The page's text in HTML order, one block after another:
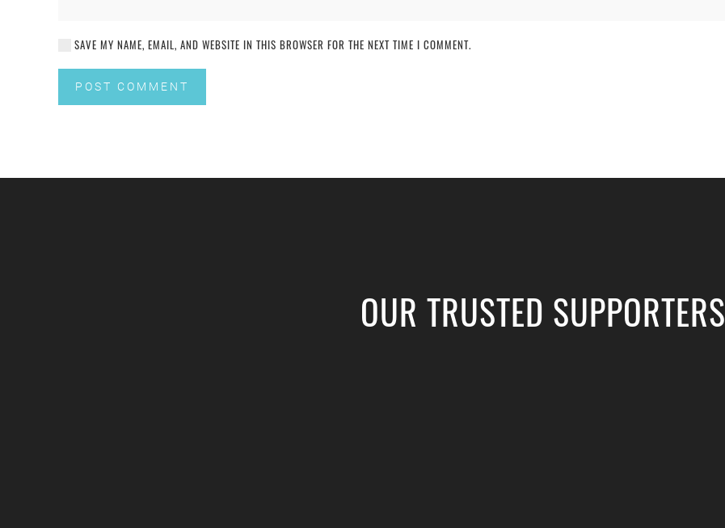
SAVE MY NAME, EMAIL, AND WEBSITE IN THIS BROWSER FOR THE NEXT TIME I COMMENT.
POST COMMENT
OUR TRUSTED SUPPORTERS